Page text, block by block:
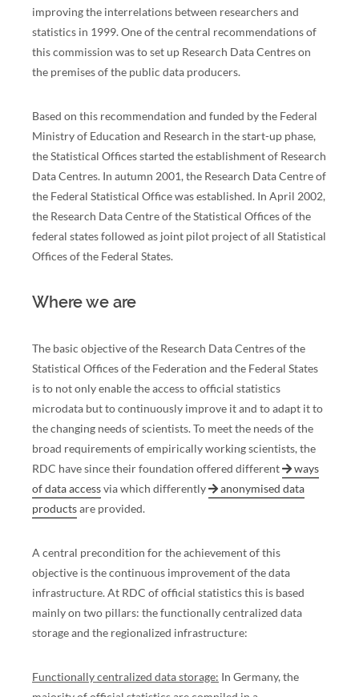
improving the interrelations between researchers and
statistics in 1999. One of the central recommendations of
this commission was to set up Research Data Centres on
the premises of the public data producers.
Based on this recommendation and funded by the Federal
Ministry of Education and Research in the start-up phase,
the Statistical Offices started the establishment of Research
Data Centres. In autumn 2001, the Research Data Centre of
the Federal Statistical Office was established. In April 2002,
the Research Data Centre of the Statistical Offices of the
federal states followed as joint pilot project of all Statistical
Offices of the Federal States.
Where we are
The basic objective of the Research Data Centres of the
Statistical Offices of the Federation and the Federal States
is to not only enable the access to official statistics
microdata but to continuously improve it and to adapt it to
the changing needs of scientists. To meet the needs of the
broad requirements of empirically working scientists, the
RDC have since their foundation offered different
ways
of data accessvia which differently
anonymised data
productsare provided.
A central precondition for the achievement of this
objective is the continuous improvement of the data
infrastructure. At RDC of official statistics this is based
mainly on two pillars: the functionally centralized data
storage and the regionalized infrastructure:
Functionally centralized data storage: In Germany, the